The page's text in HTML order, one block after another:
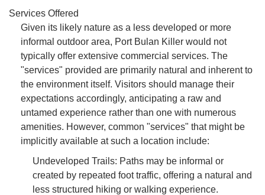
Services Offered
Given its likely nature as a less developed or more
informal outdoor area, Port Bulan Killer would not
typically offer extensive commercial services. The
"services" provided are primarily natural and inherent to
the environment itself. Visitors should manage their
expectations accordingly, anticipating a raw and
untamed experience rather than one with numerous
amenities. However, common "services" that might be
implicitly available at such a location include:
Undeveloped Trails: Paths may be informal or
created by repeated foot traffic, offering a natural and
less structured hiking or walking experience.